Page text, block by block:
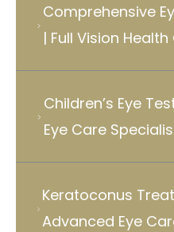
Comprehensive
| Full Vision
Children’s Eye
Eye Care
Keratoconus
Advanced Eye